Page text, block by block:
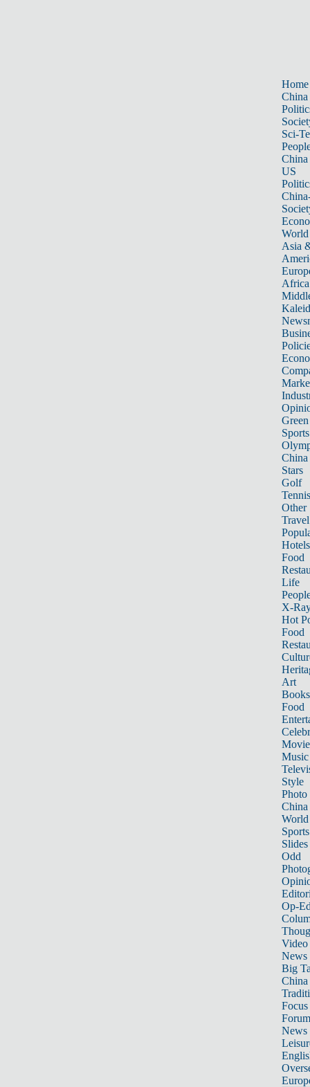
Home
China
Sci-
China
US
World
Asia
Africa
Sports
China
Stars
Golf
Tennis
Other
Travel
Hotels
Food
Life
X-
Hot
Food
Art
Books
Food
Music
Style
Photo
China
World
Sports
Slides
Odd
Op-
Video
News
Big
Focus
Forum
News